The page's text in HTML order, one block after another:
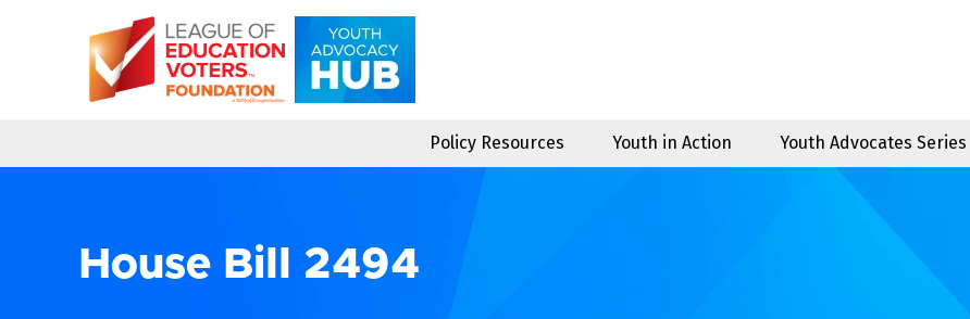
Policy Resources Youth in Action Youth Advocates Series
House Bill 2494